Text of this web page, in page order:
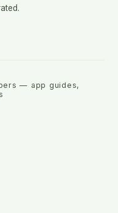
— app guides,